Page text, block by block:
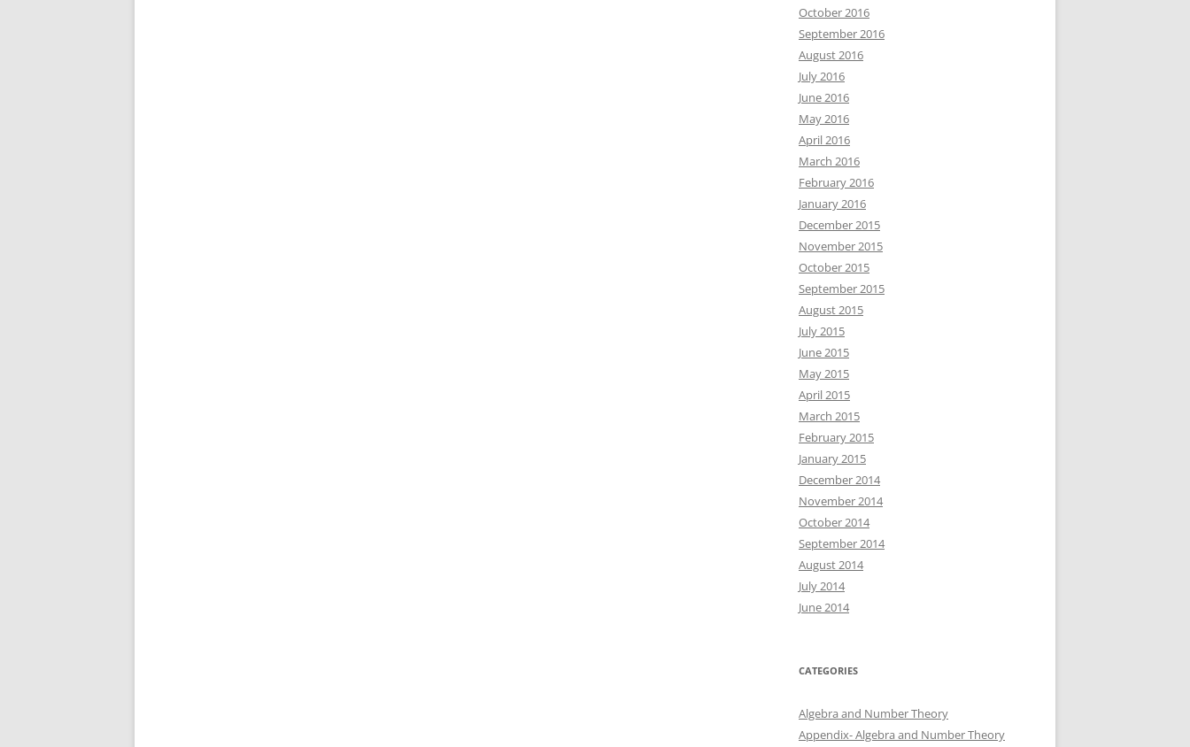
October 2016
September 2016
August 2016
July 2016
June 2016
May 2016
April 2016
March 2016
February 2016
January 2016
December 2015
November 2015
October 2015
September 2015
August 2015
July 2015
June 2015
May 2015
April 2015
March 2015
February 2015
January 2015
December 2014
November 2014
October 2014
September 2014
August 2014
July 2014
June 2014
CATEGORIES
Algebra and Number Theory
Appendix- Algebra and Number Theory